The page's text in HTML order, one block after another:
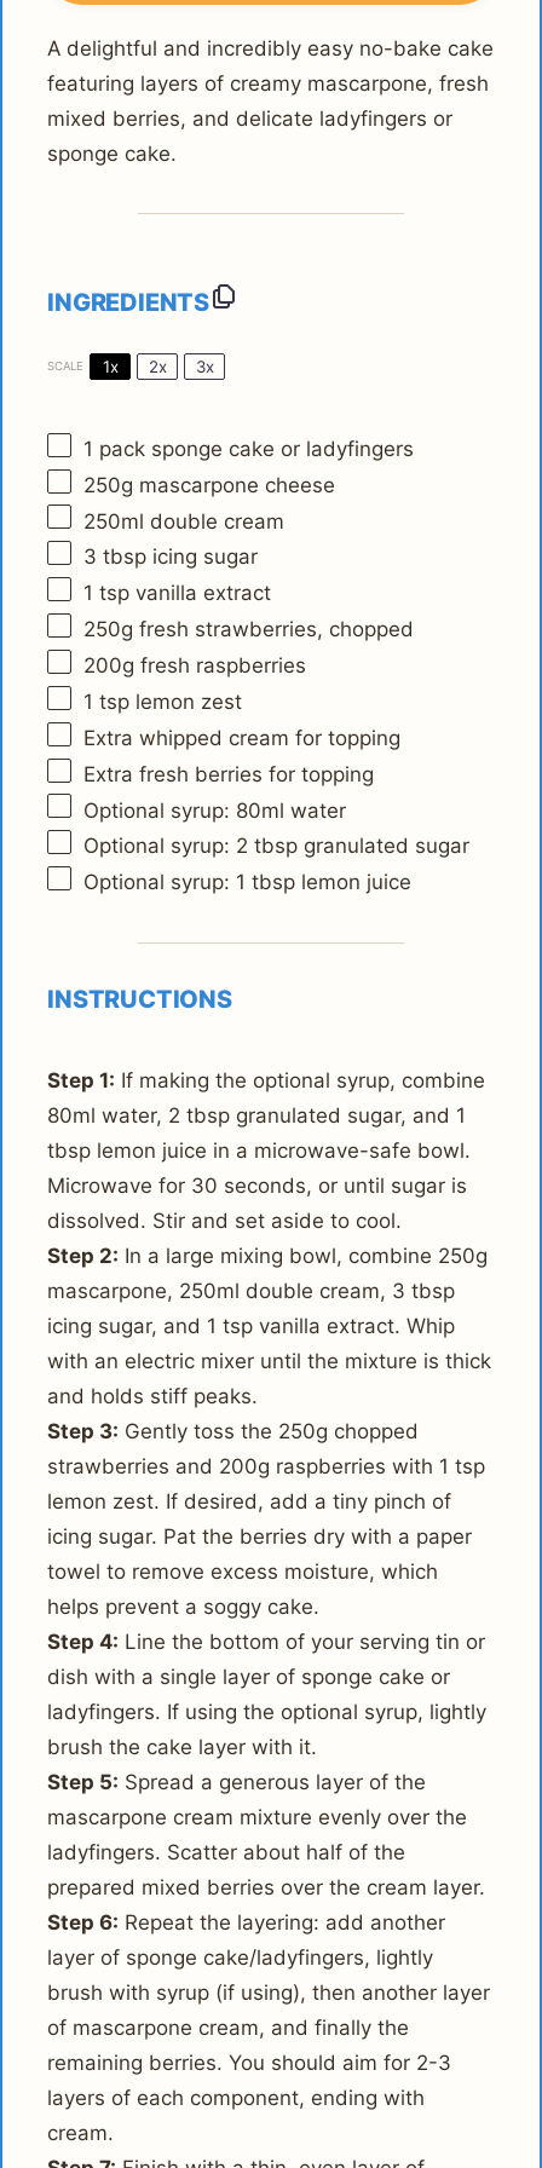
A delightful and incredibly easy no-bake cake
featuring layers of creamy mascarpone, fresh
mixed berries, and delicate ladyfingers or
sponge cake.
INGREDIENTS
SCALE 1x 2x 3x
1 pack sponge cake or ladyfingers
250g mascarpone cheese
250ml double cream
3 tbsp icing sugar
1 tsp vanilla extract
250g fresh strawberries, chopped
200g fresh raspberries
1 tsp lemon zest
Extra whipped cream for topping
Extra fresh berries for topping
Optional syrup: 80ml water
Optional syrup: 2 tbsp granulated sugar
Optional syrup: 1 tbsp lemon juice
INSTRUCTIONS
Step 1: If making the optional syrup, combine
80ml water, 2 tbsp granulated sugar, and 1
tbsp lemon juice in a microwave-safe bowl.
Microwave for 30 seconds, or until sugar is
dissolved. Stir and set aside to cool.
Step 2: In a large mixing bowl, combine 250g
mascarpone, 250ml double cream, 3 tbsp
icing sugar, and 1 tsp vanilla extract. Whip
with an electric mixer until the mixture is thick
and holds stiff peaks.
Step 3: Gently toss the 250g chopped
strawberries and 200g raspberries with 1 tsp
lemon zest. If desired, add a tiny pinch of
icing sugar. Pat the berries dry with a paper
towel to remove excess moisture, which
helps prevent a soggy cake.
Step 4: Line the bottom of your serving tin or
dish with a single layer of sponge cake or
ladyfingers. If using the optional syrup, lightly
brush the cake layer with it.
Step 5: Spread a generous layer of the
mascarpone cream mixture evenly over the
ladyfingers. Scatter about half of the
prepared mixed berries over the cream layer.
Step 6: Repeat the layering: add another
layer of sponge cake/ladyfingers, lightly
brush with syrup (if using), then another layer
of mascarpone cream, and finally the
remaining berries. You should aim for 2-3
layers of each component, ending with
cream.